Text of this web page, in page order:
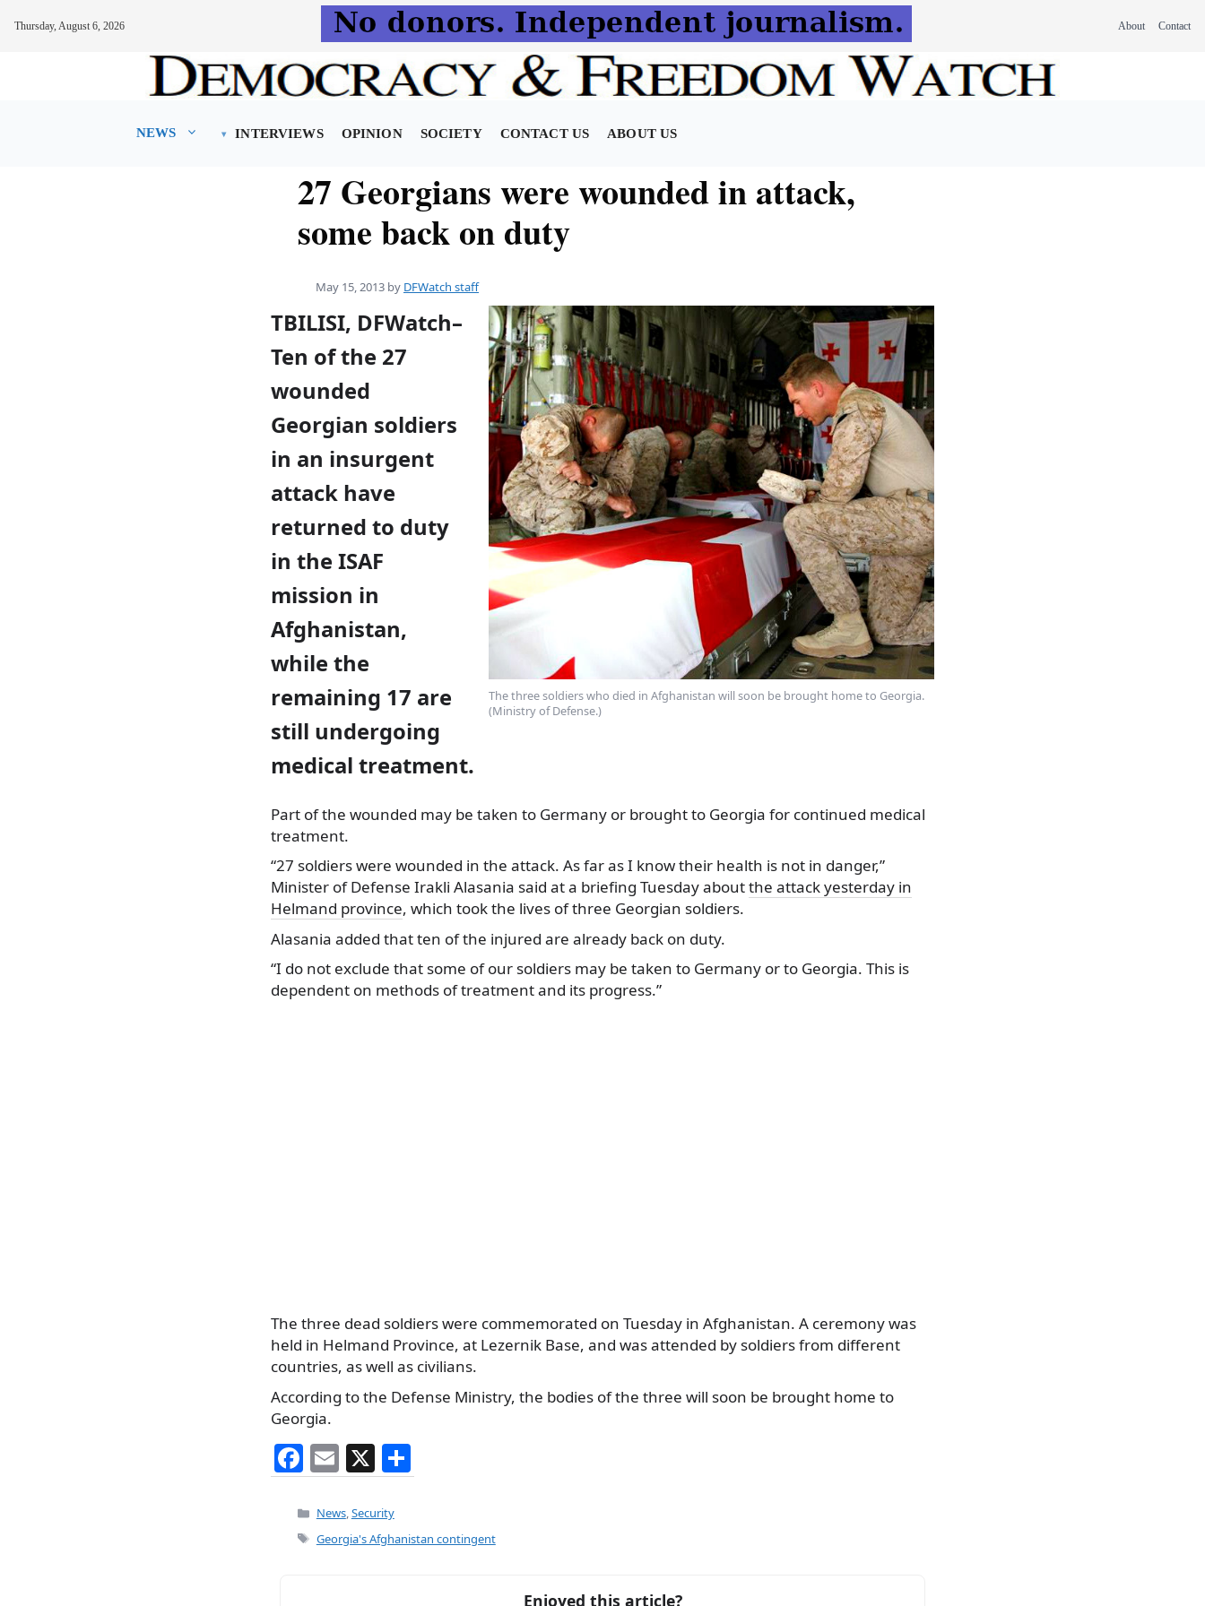
Thursday, August 6, 2026 About Contact
NEWS INTERVIEWS OPINION SOCIETY CONTACT US ABOUT US
27 Georgians were wounded in attack,
some back on duty
May 15, 2013 by DFWatch staff
The three soldiers who died in Afghanistan will soon be brought home to Georgia.
(Ministry of Defense.)
TBILISI, DFWatch–
Ten of the 27
wounded
Georgian soldiers
in an insurgent
attack have
returned to duty
in the ISAF
mission in
Afghanistan,
while the
remaining 17 are
still undergoing
medical treatment.
Part of the wounded may be taken to Germany or brought to Georgia for continued medical
treatment.
“27 soldiers were wounded in the attack. As far as I know their health is not in danger,”
Minister of Defense Irakli Alasania said at a briefing Tuesday aboutthe attack yesterday in
Helmand province, which took the lives of three Georgian soldiers.
Alasania added that ten of the injured are already back on duty.
“I do not exclude that some of our soldiers may be taken to Germany or to Georgia. This is
dependent on methods of treatment and its progress.”
The three dead soldiers were commemorated on Tuesday in Afghanistan. A ceremony was
held in Helmand Province, at Lezernik Base, and was attended by soldiers from different
countries, as well as civilians.
According to the Defense Ministry, the bodies of the three will soon be brought home to
Georgia.
F
a
c
e
E
m
ai
l
X
h
e
Categories
News,Security
Tags
Georgia's Afghanistan contingent
Enjoyed this article?